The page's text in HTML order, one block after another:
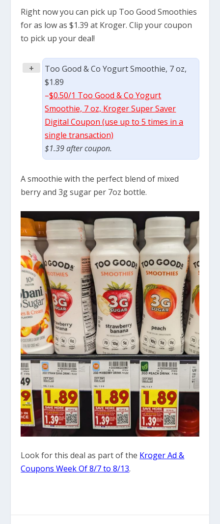
Right now you can pick up Too Good Smoothies
for as low as $1.39 at Kroger. Clip your coupon
to pick up your deal!
+
Too Good & Co Yogurt Smoothie, 7 oz,
$1.89
–$0.50/1 Too Good & Co Yogurt
Smoothie, 7 oz, Kroger Super Saver
Digital Coupon (use up to 5 times in a
single transaction)
$1.39 after coupon.
A smoothie with the perfect blend of mixed
berry and 3g sugar per 7oz bottle.
Look for this deal as part of the Kroger Ad &
Coupons Week Of 8/7 to 8/13.